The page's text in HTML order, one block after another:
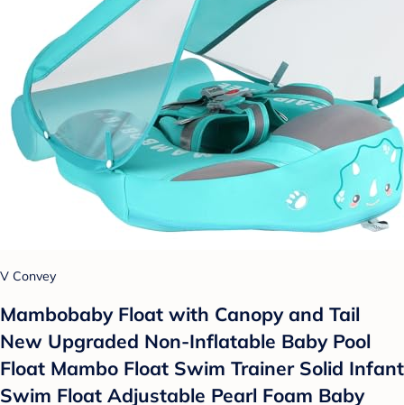
V Convey
Mambobaby Float with Canopy and Tail
New Upgraded Non-Inflatable Baby Pool
Float Mambo Float Swim Trainer Solid Infant
Swim Float Adjustable Pearl Foam Baby